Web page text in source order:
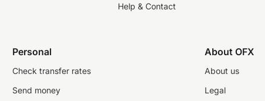
Help & Contact
Personal
Check transfer rates
Send money
About OFX
About us
Legal